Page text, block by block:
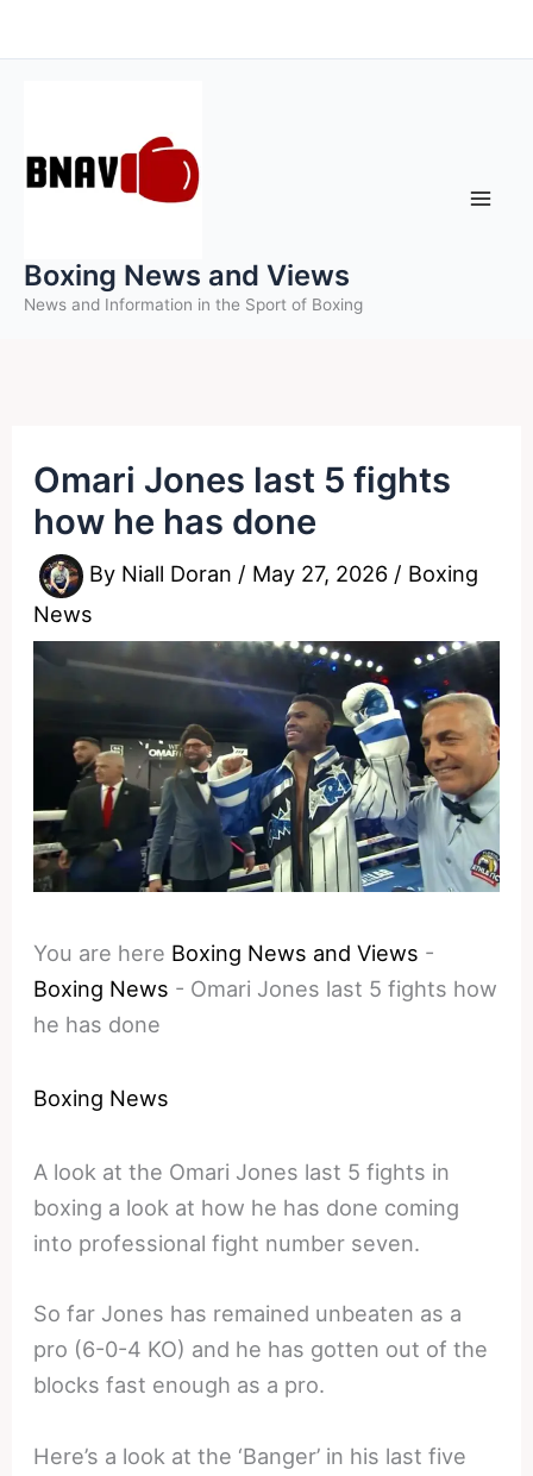
to
Boxing News and Views
News and Information in the Sport of Boxing
Omari Jones last 5 fights
how he has done
By Niall Doran / May 27, 2026 / Boxing
News
You are here Boxing News and Views -
Boxing News - Omari Jones last 5 fights how
he has done
Boxing News
A look at the Omari Jones last 5 fights in
boxing a look at how he has done coming
into professional fight number seven.
So far Jones has remained unbeaten as a
pro (6-0-4 KO) and he has gotten out of the
blocks fast enough as a pro.
Here’s a look at the ‘Banger’ in his last five